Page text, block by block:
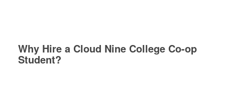
Why Hire a Cloud Nine College Co-op
Student?